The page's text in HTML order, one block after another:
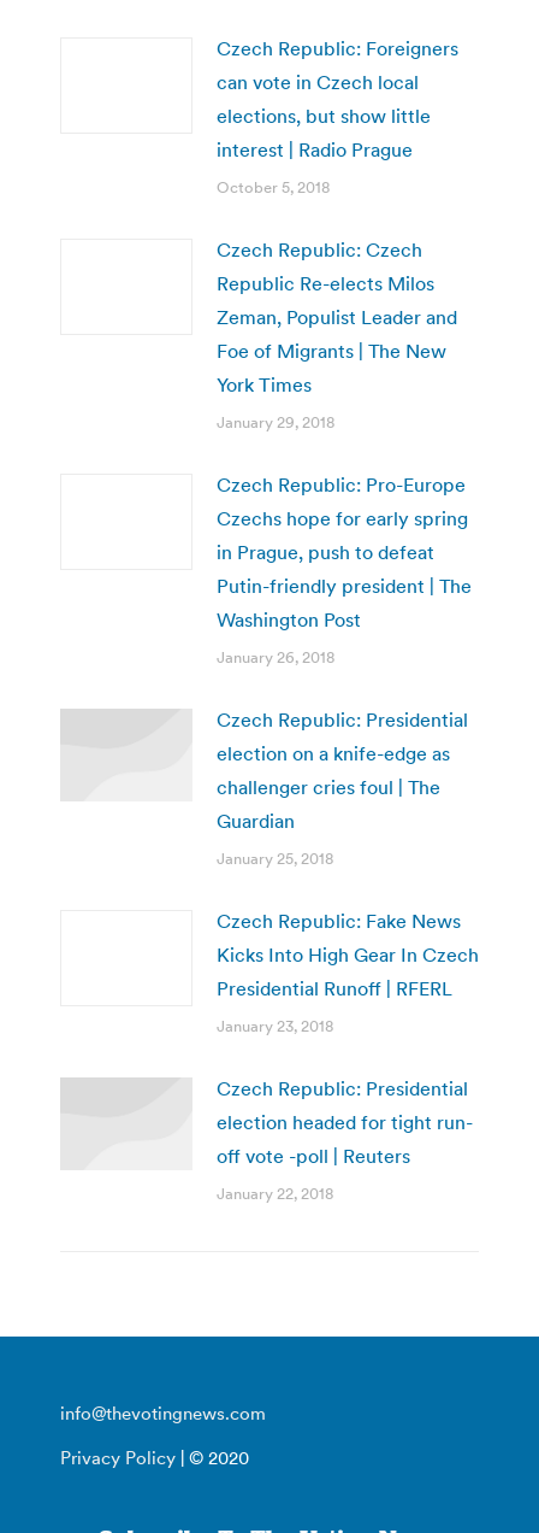
Czech Republic: Foreigners
can vote in Czech local
elections, but show little
interest | Radio Prague
October 5, 2018
Czech Republic: Czech
Republic Re-elects Milos
Zeman, Populist Leader and
Foe of Migrants | The New
York Times
January 29, 2018
Czech Republic: Pro-Europe
Czechs hope for early spring
in Prague, push to defeat
Putin-friendly president | The
Washington Post
January 26, 2018
Czech Republic: Presidential
election on a knife-edge as
challenger cries foul | The
Guardian
January 25, 2018
Czech Republic: Fake News
Kicks Into High Gear In Czech
Presidential Runoff | RFERL
January 23, 2018
Czech Republic: Presidential
election headed for tight run-
off vote -poll | Reuters
January 22, 2018
info@thevotingnews.com
Privacy Policy | © 2020